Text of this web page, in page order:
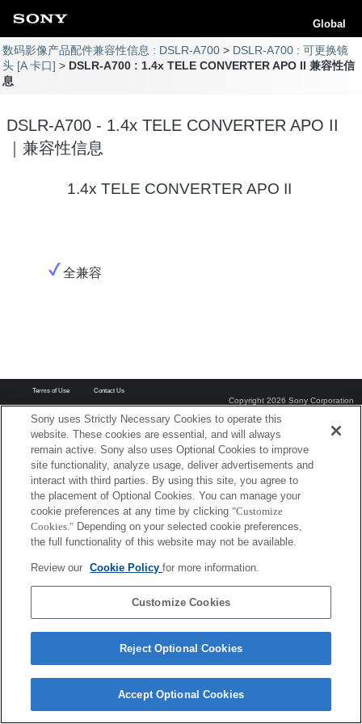
Global
数码影像产品配件兼容性信息 : DSLR-A700
DSLR-A700 : 可更换镜
头 [A 卡口]
DSLR-A700 : 1.4x TELE CONVERTER APO II 兼容性信
息
DSLR-A700 - 1.4x TELE CONVERTER APO II
｜兼容性信息
1.4x TELE CONVERTER APO II
全兼容
Terms of Use Contact Us
Copyright 2026 Sony Corporation
Sony uses Strictly Necessary Cookies to operate this
website. These cookies are essential, and will always
remain active. Sony also uses Optional Cookies to improve
site functionality, analyze usage, deliver advertisements and
interact with third parties. By using this site, you agree to
the placement of Optional Cookies. You can manage your
cookie preferences at any time by clicking "Customize
Cookies." Depending on your selected cookie preferences,
the full functionality of this website may not be available.
Review our Cookie Policyfor more information.
Customize Cookies
Reject Optional Cookies
Accept Optional Cookies